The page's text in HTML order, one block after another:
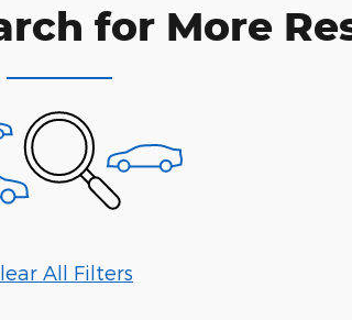
for More
All Filters